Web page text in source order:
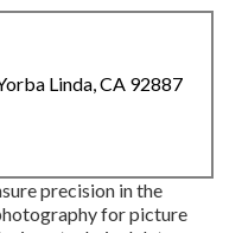
Linda, CA 92887
precision in the
for picture